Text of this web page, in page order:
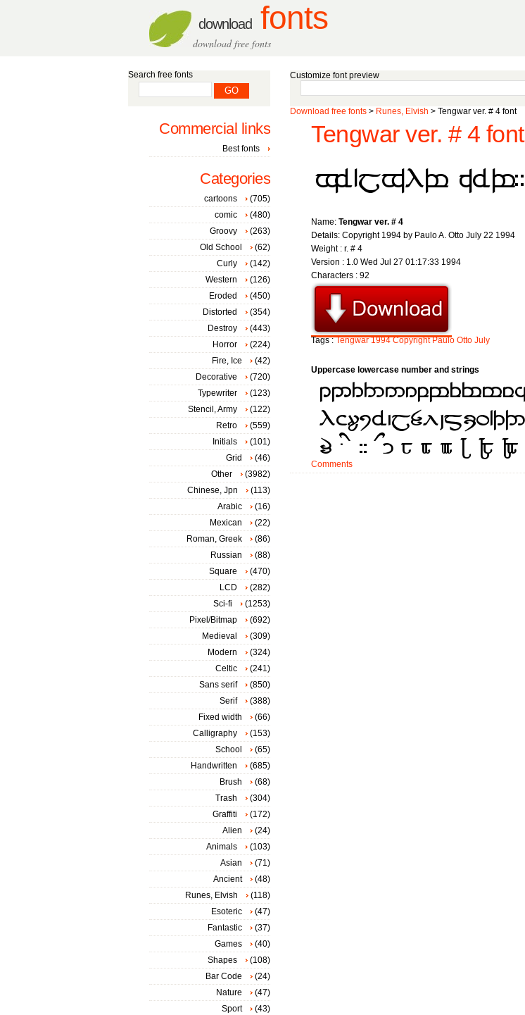
download fonts
download free fonts
Customize font preview
Download free fonts > Runes, Elvish > Tengwar ver. # 4 font
Tengwar ver. # 4 font
Name: Tengwar ver. # 4
Details: Copyright 1994 by Paulo A. Otto July 22 1994
Weight : r. # 4
Version : 1.0 Wed Jul 27 01:17:33 1994
Characters : 92
Tags :Tengwar 1994 Copyright Paulo Otto July
Uppercase lowercase number and strings
Comments
Search free fonts
Commercial links
Best fonts
Categories
cartoons
(705)
comic
(480)
Groovy
(263)
Old School
(62)
Curly
(142)
Western
(126)
Eroded
(450)
Distorted
(354)
Destroy
(443)
Horror
(224)
Fire, Ice
(42)
Decorative
(720)
Typewriter
(123)
Stencil, Army
(122)
Retro
(559)
Initials
(101)
Grid
(46)
Other
(3982)
Chinese, Jpn
(113)
Arabic
(16)
Mexican
(22)
Roman, Greek
(86)
Russian
(88)
Square
(470)
LCD
(282)
Sci-fi
(1253)
Pixel/Bitmap
(692)
Medieval
(309)
Modern
(324)
Celtic
(241)
Sans serif
(850)
Serif
(388)
Fixed width
(66)
Calligraphy
(153)
School
(65)
Handwritten
(685)
Brush
(68)
Trash
(304)
Graffiti
(172)
Alien
(24)
Animals
(103)
Asian
(71)
Ancient
(48)
Runes, Elvish
(118)
Esoteric
(47)
Fantastic
(37)
Games
(40)
Shapes
(108)
Bar Code
(24)
Nature
(47)
Sport
(43)